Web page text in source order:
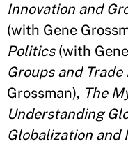
Innovation and
(with Gene
Politics(with
Groups and Trade
Grossman), The
Understanding
Globalization and